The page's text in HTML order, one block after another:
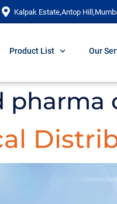
Kalpak Estate,Antop
Product List Our
pharma